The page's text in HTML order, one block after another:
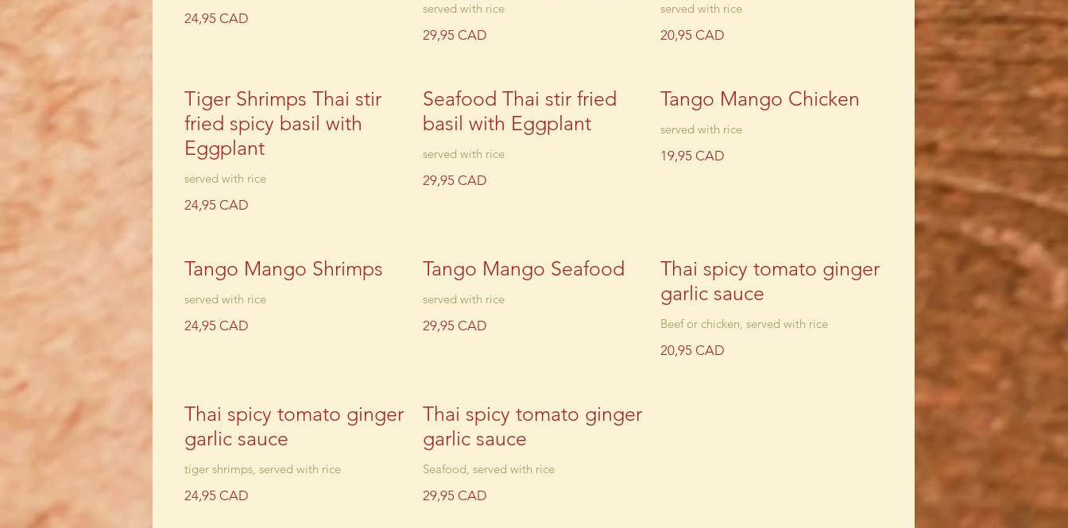
24,95 CAD
served with rice
29,95 CAD
served with rice
20,95 CAD
Tiger Shrimps Thai stir
fried spicy basil with
Eggplant
served with rice
24,95 CAD
Seafood Thai stir fried
basil with Eggplant
served with rice
29,95 CAD
Tango Mango Chicken
served with rice
19,95 CAD
Tango Mango Shrimps
served with rice
24,95 CAD
Tango Mango Seafood
served with rice
29,95 CAD
Thai spicy tomato ginger
garlic sauce
Beef or chicken, served with rice
20,95 CAD
Thai spicy tomato ginger
garlic sauce
tiger shrimps, served with rice
24,95 CAD
Thai spicy tomato ginger
garlic sauce
Seafood, served with rice
29,95 CAD